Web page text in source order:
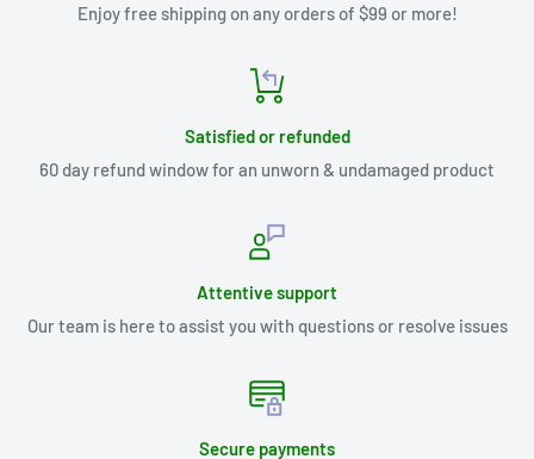
Enjoy free shipping on any orders of $99 or more!
Satisfied or refunded
60 day refund window for an unworn & undamaged product
Attentive support
Our team is here to assist you with questions or resolve issues
Secure payments